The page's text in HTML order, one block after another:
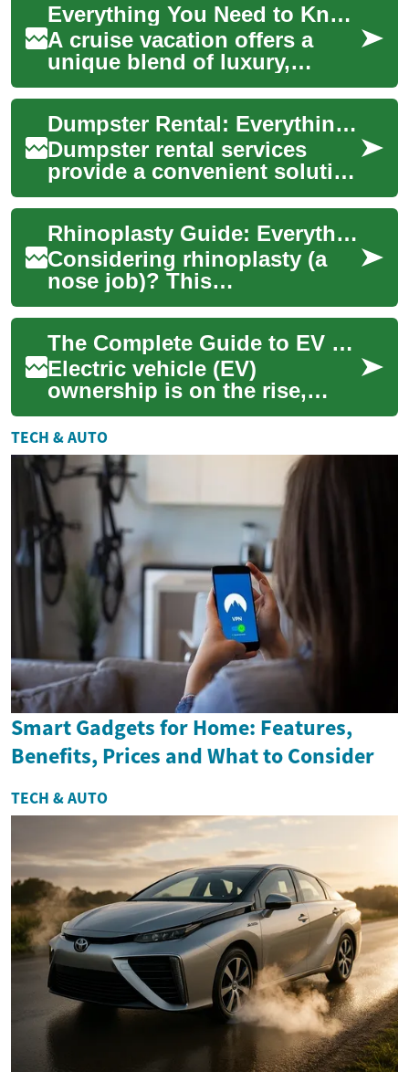
Everything You Need to Know About Cruises: A Complete Guide
A cruise vacation offers a
unique blend of luxury,
adventure, and relaxation as
you explore multiple
destinations whi...
Dumpster Rental: Everything You Need to Know
Dumpster rental services
provide a convenient solution
for disposing of large
amounts of waste during
various project...
Rhinoplasty Guide: Everything to Know About Nose Surgery
Considering rhinoplasty (a
nose job)? This
comprehensive guide covers
why patients choose surgery,
what happens durin...
The Complete Guide to EV Home Chargers: Everything You Need to Know
Electric vehicle (EV)
ownership is on the rise,
making home charging
solutions an essential
consideration for current...
TECH & AUTO
Smart Gadgets for Home: Features,
Benefits, Prices and What to Consider
TECH & AUTO